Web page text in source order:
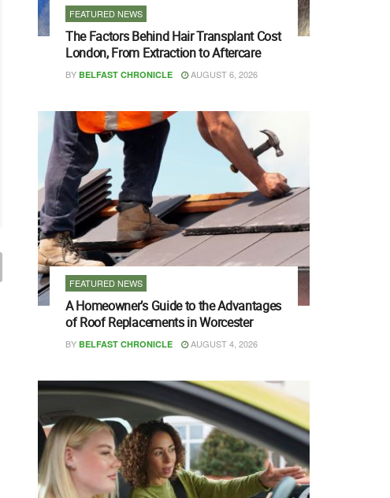
FEATURED NEWS
The Factors Behind Hair Transplant Cost
London, From Extraction to Aftercare
BY BELFAST CHRONICLE AUGUST 6, 2026
FEATURED NEWS
A Homeowner’s Guide to the Advantages
of Roof Replacements in Worcester
BY BELFAST CHRONICLE AUGUST 4, 2026